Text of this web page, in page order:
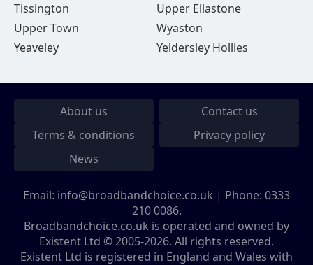
Tissington
Upper Ellastone
Upper Town
Wyaston
Yeaveley
Yeldersley Hollies
About us
Contact us
Terms & conditions
Privacy policy
News
Email: info@broadbandchoice.co.uk | Phone: 0333
210 0086.
Broadbandchoice.co.uk is operated and owned by
Existent Ltd © 2005-2026. All rights reserved.
Existent Ltd is registered in England and Wales with